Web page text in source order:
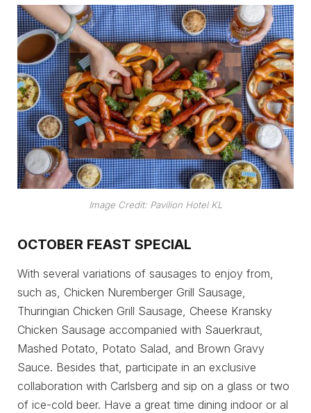
Image Credit: Pavilion Hotel KL
OCTOBER FEAST SPECIAL
With several variations of sausages to enjoy from,
such as, Chicken Nuremberger Grill Sausage,
Thuringian Chicken Grill Sausage, Cheese Kransky
Chicken Sausage accompanied with Sauerkraut,
Mashed Potato, Potato Salad, and Brown Gravy
Sauce. Besides that, participate in an exclusive
collaboration with Carlsberg and sip on a glass or two
of ice-cold beer. Have a great time dining indoor or al